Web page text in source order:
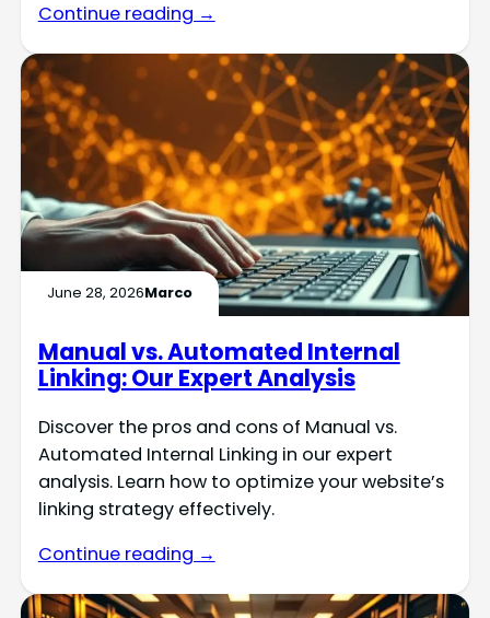
Continue reading →
June 28, 2026Marco
Manual vs. Automated Internal
Linking: Our Expert Analysis
Discover the pros and cons of Manual vs.
Automated Internal Linking in our expert
analysis. Learn how to optimize your website’s
linking strategy effectively.
Continue reading →